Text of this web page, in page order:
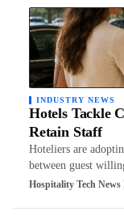
INDUSTRY NEWS
Hotels Tackle
Retain Staff
Hoteliers are
between guest
Hospitality Tech